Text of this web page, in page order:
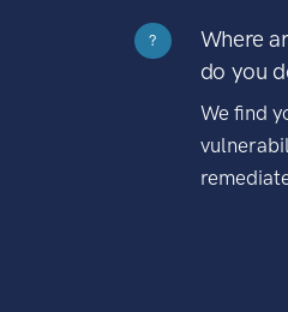
?
Where
do you
We find